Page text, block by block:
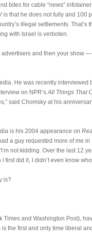
bites for cable “news”
is that he does not fully and 100
illegal settlements. That’s
with Israel is verboten.
and then your show
He was recently interviewed
on NPR’sAll Things That
said Chomsky at his
is his 2004 appearance on
a guy requested more of me
not kidding. Over the last 12
did it, I didn’t even know
is?
and Washington Post),
the first and only time liberal